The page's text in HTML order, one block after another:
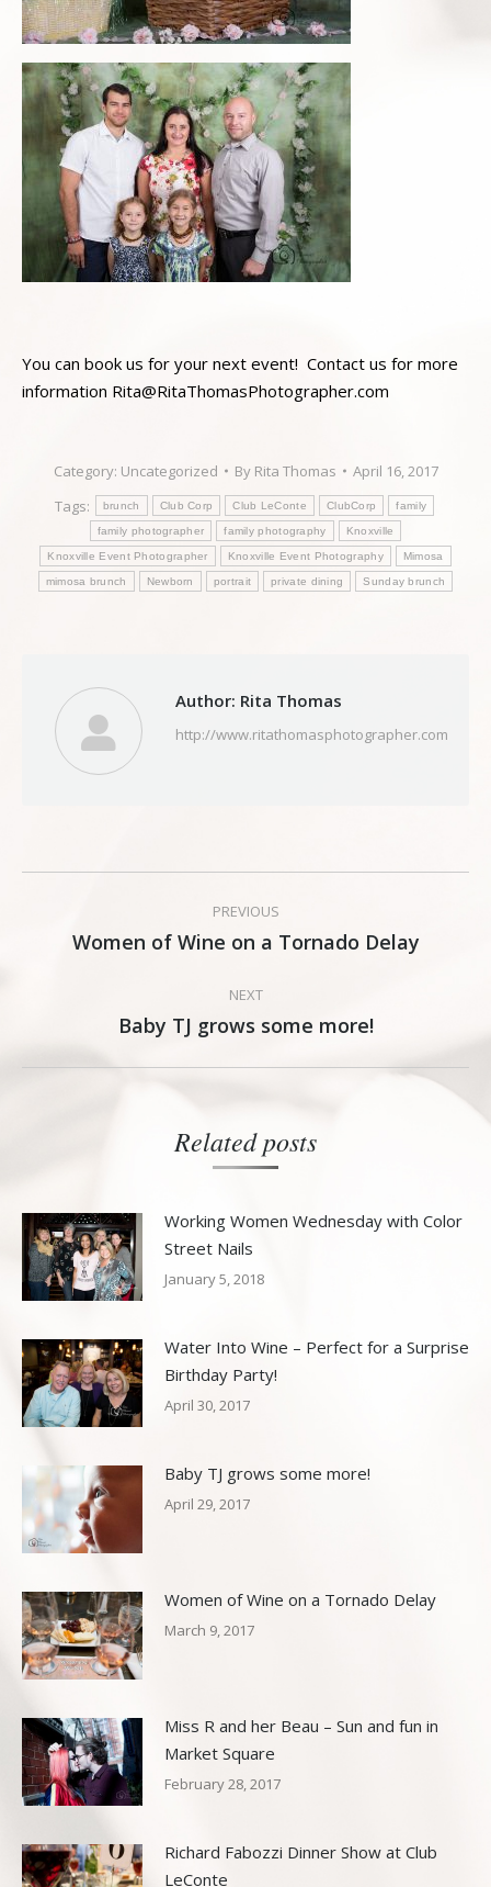
You can book us for your next event! Contact us for more
information Rita@RitaThomasPhotographer.com
Category: Uncategorized By Rita Thomas
April 16, 2017
Tags:
brunch Club Corp Club LeConte ClubCorp family
family photographer family photography Knoxville
Knoxville Event Photographer Knoxville Event Photography Mimosa
mimosa brunch Newborn portrait private dining Sunday brunch
Author: Rita Thomas
http://www.ritathomasphotographer.com
navigation
PREVIOUS
Previous
Women of Wine on a Tornado Delay
NEXT
Next
Baby TJ grows some more!
Related posts
Working Women Wednesday with Color
Street Nails
January 5, 2018
Water Into Wine – Perfect for a Surprise
Birthday Party!
April 30, 2017
Baby TJ grows some more!
April 29, 2017
Women of Wine on a Tornado Delay
March 9, 2017
Miss R and her Beau – Sun and fun in
Market Square
February 28, 2017
Richard Fabozzi Dinner Show at Club
LeConte